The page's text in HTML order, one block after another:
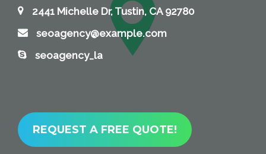
2441 Michelle Dr, Tustin, CA 92780
seoagency@example.com
seoagency_la
REQUEST A FREE QUOTE!